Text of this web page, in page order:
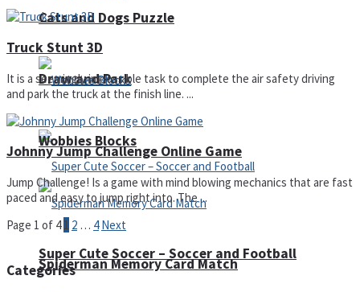
Draw and Park
Super Cute Soccer – Soccer and Football
Cats and Dogs Puzzle
Wobbies Blocks
Spiderman Memory Card Match
Truck Stunt 3D
It is a seemingly impossible task to complete the air safety driving
and park the truck at the finish line. ...
Johnny Jump Challenge Online Game
Jump Challenge! Is a game with mind blowing mechanics that are fast
paced and easy to jump right into. The ...
Page 1 of 4 1 2 … 4 Next
Categories